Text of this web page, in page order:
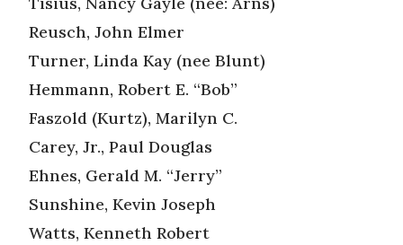
Reusch, John Elmer
Turner, Linda Kay (nee Blunt)
Hemmann, Robert E. “Bob”
Faszold (Kurtz), Marilyn C.
Carey, Jr., Paul Douglas
Ehnes, Gerald M. “Jerry”
Sunshine, Kevin Joseph
Watts, Kenneth Robert